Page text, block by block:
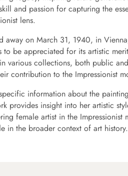
and passion for capturing the
lens.
away on March 31, 1940, in
to be appreciated for its artistic
various collections, both public
contribution to the Impressionist
information about the
provides insight into her artistic
female artist in the Impressionist
in the broader context of art history.